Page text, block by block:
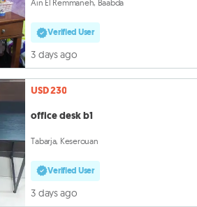
Ain El Remmaneh, Baabda
Verified User
3 days ago
USD 230
office desk b1
Tabarja, Keserouan
Verified User
3 days ago